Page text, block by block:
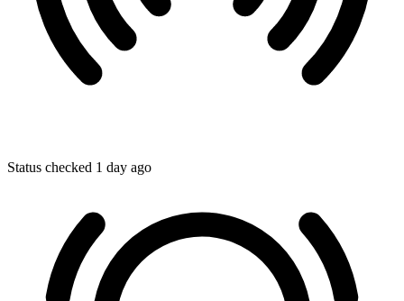
Status checked 1 day ago